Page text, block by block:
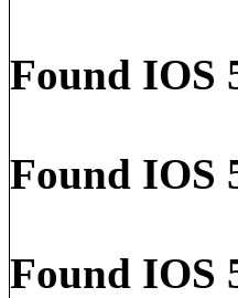
Found IOS
Found IOS
Found IOS